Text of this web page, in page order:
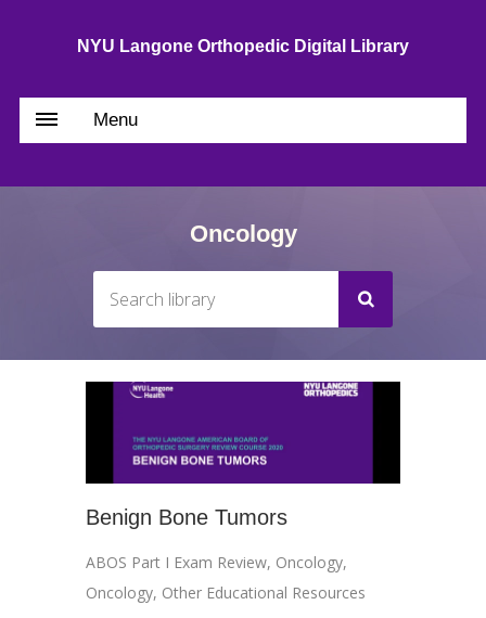
NYU Langone Orthopedic Digital Library
Menu
Oncology
Benign Bone Tumors
ABOS Part I Exam Review, Oncology,
Oncology, Other Educational Resources